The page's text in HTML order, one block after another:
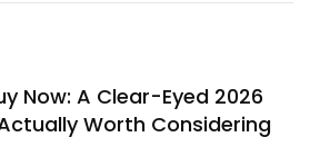
Now: A Clear-Eyed 2026
Worth Considering